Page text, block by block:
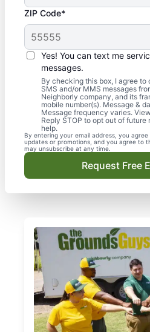
ZIP Code*
Yes! You can text me
messages.
By checking this box, I agree
SMS and/or MMS messages
Neighborly company, and its
mobile number(s). Message &
Message frequency varies.
Reply STOP to opt out of future
help.
By entering your email address, you
updates or promotions, and you agree to
may unsubscribe at any time.
Request Free